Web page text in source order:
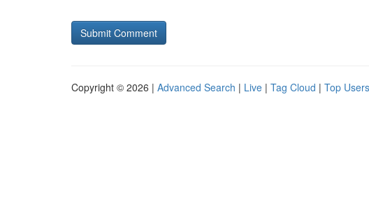
Copyright © 2026 | Advanced Search | Live | Tag Cloud | Top Users